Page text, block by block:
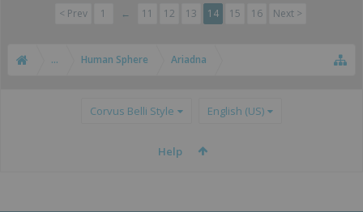
< Prev 1 ← 11 12 13 14 15 16 Next >
... Human Sphere Ariadna
Corvus Belli Style English (US)
Help